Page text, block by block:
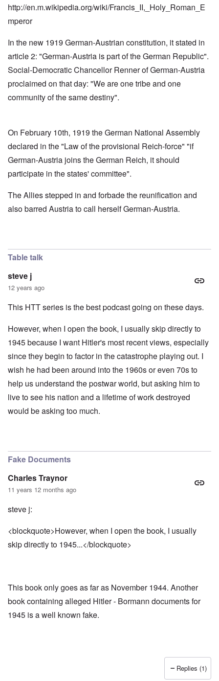
http://en.m.wikipedia.org/wiki/Francis_II,_Holy_Roman_E
mperor
In the new 1919 German-Austrian constitution, it stated in
article 2: "German-Austria is part of the German Republic".
Social-Democratic Chancellor Renner of German-Austria
proclaimed on that day: "We are one tribe and one
community of the same destiny".
On February 10th, 1919 the German National Assembly
declared in the "Law of the provisional Reich-force" "if
German-Austria joins the German Reich, it should
participate in the states' committee".
The Allies stepped in and forbade the reunification and
also barred Austria to call herself German-Austria.
Table talk
steve j
12 years ago
This HTT series is the best podcast going on these days.
However, when I open the book, I usually skip directly to
1945 because I want Hitler's most recent views, especially
since they begin to factor in the catastrophe playing out. I
wish he had been around into the 1960s or even 70s to
help us understand the postwar world, but asking him to
live to see his nation and a lifetime of work destroyed
would be asking too much.
Fake Documents
Charles Traynor
11 years 12 months ago
steve j:
<blockquote>However, when I open the book, I usually
skip directly to 1945...</blockquote>
This book only goes as far as November 1944. Another
book containing alleged Hitler - Bormann documents for
1945 is a well known fake.
Replies (1)